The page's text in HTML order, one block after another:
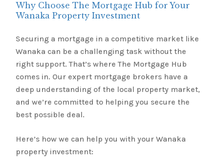
Why Choose The Mortgage Hub for Your
Wanaka Property Investment
Securing a mortgage in a competitive market like
Wanaka can be a challenging task without the
right support. That’s where The Mortgage Hub
comes in. Our expert mortgage brokers have a
deep understanding of the local property market,
and we’re committed to helping you secure the
best possible deal.
Here’s how we can help you with your Wanaka
property investment: